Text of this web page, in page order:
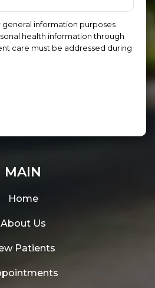
MAIN
Home
About Us
Patients
general information purposes
health information through
care must be addressed during